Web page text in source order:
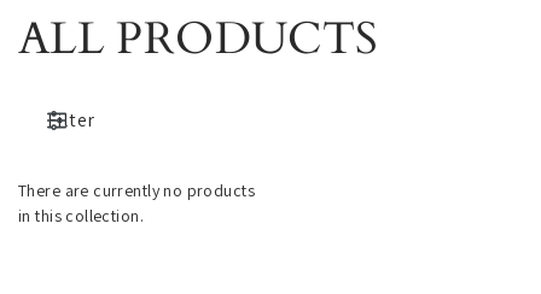
ALL PRODUCTS
Filter
There are currently no products
in this collection.